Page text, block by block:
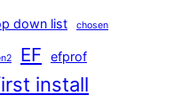
down list chosen
EF efprof
install